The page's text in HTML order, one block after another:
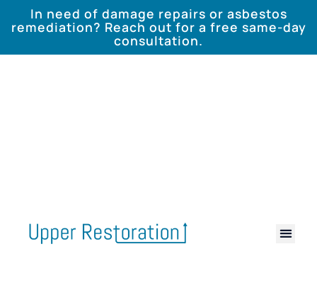
In need of damage repairs or asbestos
remediation? Reach out for a free same-day
consultation.